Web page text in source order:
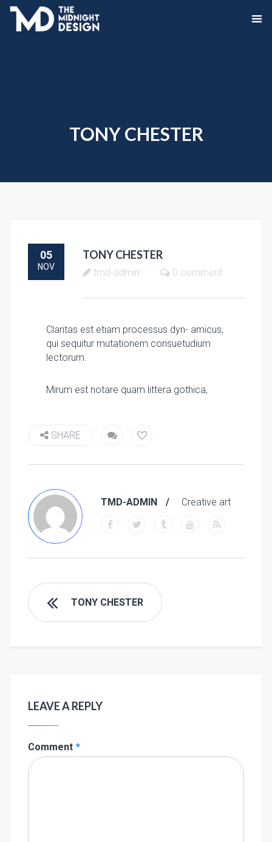
TONY CHESTER
05
NOV
TONY CHESTER
tmd-admin 0 comment
Claritas est etiam processus dyn- amicus,
qui sequitur mutationem consuetudium
lectorum.
Mirum est notare quam littera gothica,
SHARE
TMD-ADMIN Creative art
TONY CHESTER
LEAVE A REPLY
Comment *